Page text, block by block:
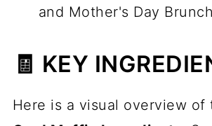
and Mother's Day
🧾 KEY
Here is a visual overview of